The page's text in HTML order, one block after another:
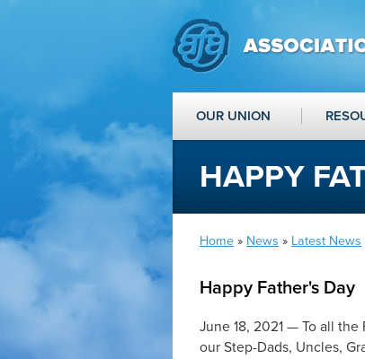
OUR UNION
HAPPY
Home » News » Latest News
Happy Father's Day
June 18, 2021 — To all
our Step-Dads, Uncles,